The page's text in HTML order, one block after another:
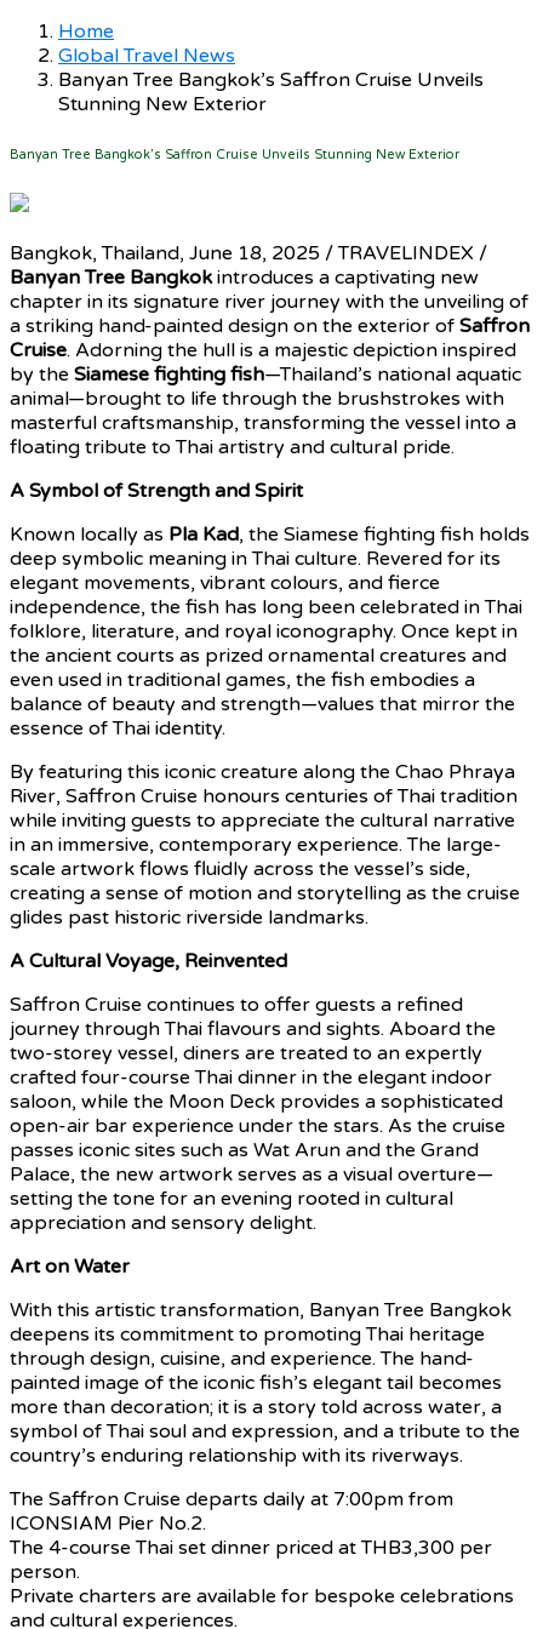
Home
Global Travel News
Banyan Tree Bangkok’s Saffron Cruise Unveils
Stunning New Exterior
Banyan Tree Bangkok’s Saffron Cruise Unveils Stunning New Exterior
Bangkok, Thailand, June 18, 2025 / TRAVELINDEX /
Banyan Tree Bangkokintroduces a captivating new
chapter in its signature river journey with the unveiling of
a striking hand-painted design on the exterior of Saffron
Cruise. Adorning the hull is a majestic depiction inspired
by the Siamese fighting fish—Thailand’s national aquatic
animal—brought to life through the brushstrokes with
masterful craftsmanship, transforming the vessel into a
floating tribute to Thai artistry and cultural pride.
A Symbol of Strength and Spirit
Known locally as Pla Kad, the Siamese fighting fish holds
deep symbolic meaning in Thai culture. Revered for its
elegant movements, vibrant colours, and fierce
independence, the fish has long been celebrated in Thai
folklore, literature, and royal iconography. Once kept in
the ancient courts as prized ornamental creatures and
even used in traditional games, the fish embodies a
balance of beauty and strength—values that mirror the
essence of Thai identity.
By featuring this iconic creature along the Chao Phraya
River, Saffron Cruise honours centuries of Thai tradition
while inviting guests to appreciate the cultural narrative
in an immersive, contemporary experience. The large-
scale artwork flows fluidly across the vessel’s side,
creating a sense of motion and storytelling as the cruise
glides past historic riverside landmarks.
A Cultural Voyage, Reinvented
Saffron Cruise continues to offer guests a refined
journey through Thai flavours and sights. Aboard the
two-storey vessel, diners are treated to an expertly
crafted four-course Thai dinner in the elegant indoor
saloon, while the Moon Deck provides a sophisticated
open-air bar experience under the stars. As the cruise
passes iconic sites such as Wat Arun and the Grand
Palace, the new artwork serves as a visual overture—
setting the tone for an evening rooted in cultural
appreciation and sensory delight.
Art on Water
With this artistic transformation, Banyan Tree Bangkok
deepens its commitment to promoting Thai heritage
through design, cuisine, and experience. The hand-
painted image of the iconic fish’s elegant tail becomes
more than decoration; it is a story told across water, a
symbol of Thai soul and expression, and a tribute to the
country’s enduring relationship with its riverways.
The Saffron Cruise departs daily at 7:00pm from
ICONSIAM Pier No.2.
The 4-course Thai set dinner priced at THB3,300 per
person.
Private charters are available for bespoke celebrations
and cultural experiences.